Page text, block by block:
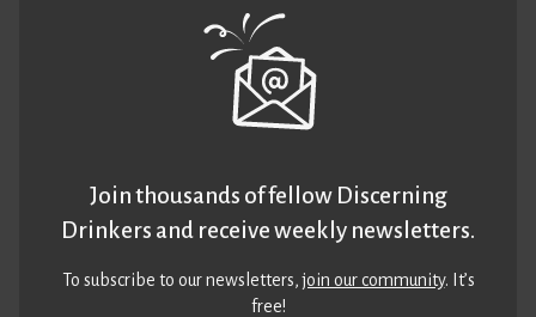
Join thousands of fellow Discerning
Drinkers and receive weekly newsletters.
To subscribe to our newsletters,join our community. It’s
free!